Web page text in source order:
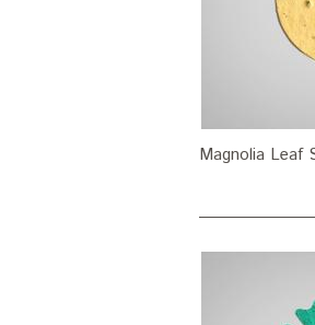
Magnolia Leaf